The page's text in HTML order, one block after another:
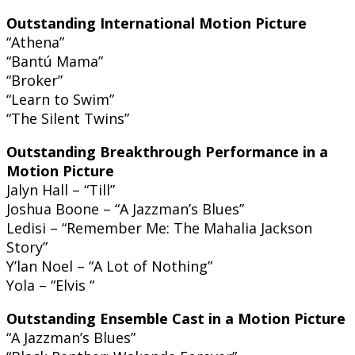
Outstanding International Motion Picture
“Athena”
“Bantú Mama”
“Broker”
“Learn to Swim”
“The Silent Twins”
Outstanding Breakthrough Performance in a
Motion Picture
Jalyn Hall – “Till”
Joshua Boone – “A Jazzman’s Blues”
Ledisi – “Remember Me: The Mahalia Jackson
Story”
Y’lan Noel – “A Lot of Nothing”
Yola – “Elvis “
Outstanding Ensemble Cast in a Motion Picture
“A Jazzman’s Blues”